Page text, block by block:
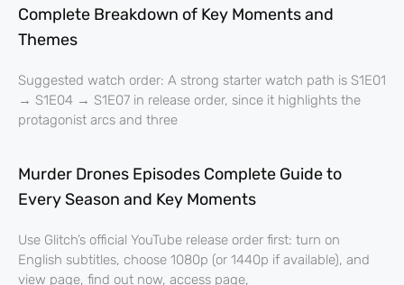
Complete Breakdown of Key Moments and
Themes
Suggested watch order: A strong starter watch path is S1E01
→ S1E04 → S1E07 in release order, since it highlights the
protagonist arcs and three
Murder Drones Episodes Complete Guide to
Every Season and Key Moments
Use Glitch’s official YouTube release order first: turn on
English subtitles, choose 1080p (or 1440p if available), and
view page, find out now, access page,